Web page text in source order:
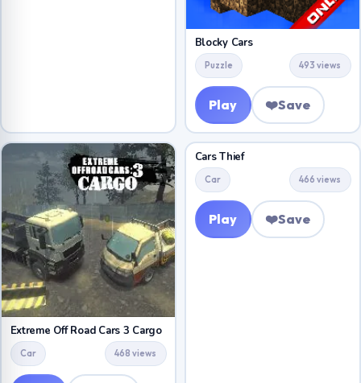
Blocky Cars
Puzzle 493 views
Play ❤️Save
Extreme Off Road Cars 3 Cargo
Car 468 views
Cars Thief
Car 466 views
Play ❤️Save